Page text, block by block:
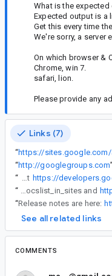
What is the
Expected output is a
Get this every time
We're sorry, a server
On which browser &
Chrome, win 7.
safari, lion.
Please provide any
Links (7)
“
“http://googlegroups.com”
“
PS, the instructions at https://
“
PS, the instructions at https://developers.google.com/apps-script/articles/embedding_docslist_in_sites and
“Release notes are here:
See all related links
COMMENTS